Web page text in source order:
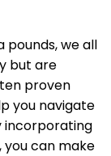
pounds, we all
but are
proven
you navigate
incorporating
you can make